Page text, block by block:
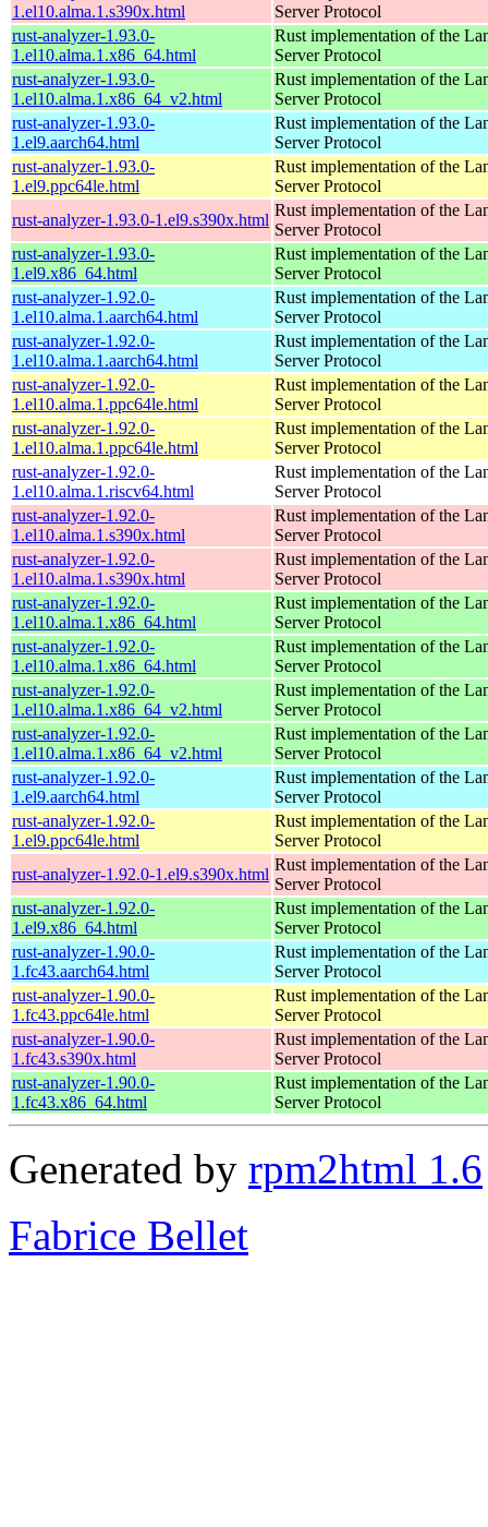
1.el10.alma.1.s390x.html
Server Protocol
rust-analyzer-1.93.0-
1.el10.alma.1.x86_64.html
Rust implementation of the
Server Protocol
rust-analyzer-1.93.0-
1.el10.alma.1.x86_64_v2.html
Rust implementation of the
Server Protocol
rust-analyzer-1.93.0-
1.el9.aarch64.html
Rust implementation of the
Server Protocol
rust-analyzer-1.93.0-
1.el9.ppc64le.html
Rust implementation of the
Server Protocol
rust-analyzer-1.93.0-1.el9.s390x.html
Rust implementation of the
Server Protocol
rust-analyzer-1.93.0-
1.el9.x86_64.html
Rust implementation of the
Server Protocol
rust-analyzer-1.92.0-
1.el10.alma.1.aarch64.html
Rust implementation of the
Server Protocol
rust-analyzer-1.92.0-
1.el10.alma.1.aarch64.html
Rust implementation of the
Server Protocol
rust-analyzer-1.92.0-
1.el10.alma.1.ppc64le.html
Rust implementation of the
Server Protocol
rust-analyzer-1.92.0-
1.el10.alma.1.ppc64le.html
Rust implementation of the
Server Protocol
rust-analyzer-1.92.0-
1.el10.alma.1.riscv64.html
Rust implementation of the
Server Protocol
rust-analyzer-1.92.0-
1.el10.alma.1.s390x.html
Rust implementation of the
Server Protocol
rust-analyzer-1.92.0-
1.el10.alma.1.s390x.html
Rust implementation of the
Server Protocol
rust-analyzer-1.92.0-
1.el10.alma.1.x86_64.html
Rust implementation of the
Server Protocol
rust-analyzer-1.92.0-
1.el10.alma.1.x86_64.html
Rust implementation of the
Server Protocol
rust-analyzer-1.92.0-
1.el10.alma.1.x86_64_v2.html
Rust implementation of the
Server Protocol
rust-analyzer-1.92.0-
1.el10.alma.1.x86_64_v2.html
Rust implementation of the
Server Protocol
rust-analyzer-1.92.0-
1.el9.aarch64.html
Rust implementation of the
Server Protocol
rust-analyzer-1.92.0-
1.el9.ppc64le.html
Rust implementation of the
Server Protocol
rust-analyzer-1.92.0-1.el9.s390x.html
Rust implementation of the
Server Protocol
rust-analyzer-1.92.0-
1.el9.x86_64.html
Rust implementation of the
Server Protocol
rust-analyzer-1.90.0-
1.fc43.aarch64.html
Rust implementation of the
Server Protocol
rust-analyzer-1.90.0-
1.fc43.ppc64le.html
Rust implementation of the
Server Protocol
rust-analyzer-1.90.0-
1.fc43.s390x.html
Rust implementation of the
Server Protocol
rust-analyzer-1.90.0-
1.fc43.x86_64.html
Rust implementation of the
Server Protocol
Generated by rpm2html 1.6
Fabrice Bellet